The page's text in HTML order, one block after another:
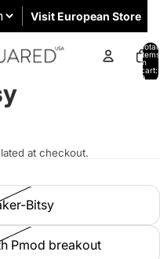
Visit European Store
Total
items
in
cart:
0
at checkout.
Bitsy
Pmod breakout